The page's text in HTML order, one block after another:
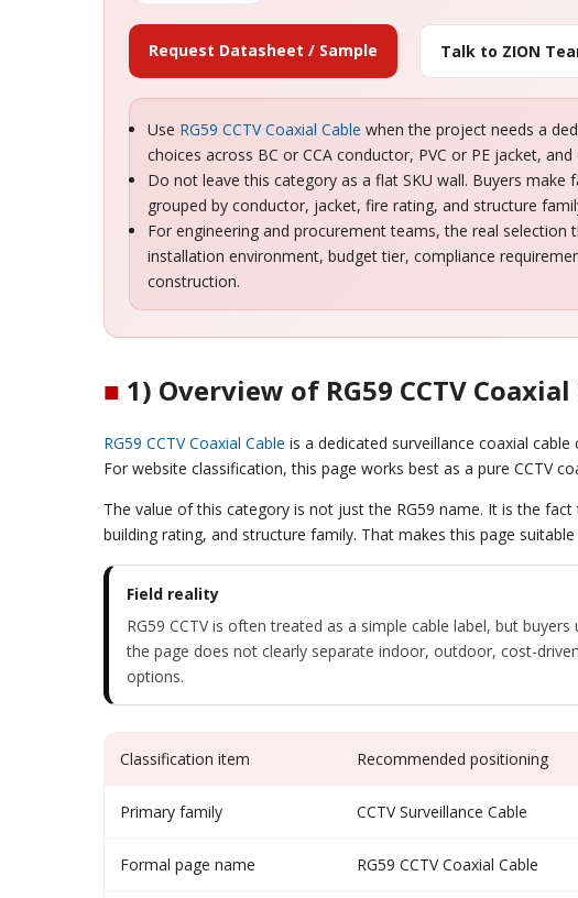
Request Datasheet / Sample Talk to ZION
Use RG59 CCTV Coaxial Cable when the project needs a
choices across BC or CCA conductor, PVC or PE jacket,
Do not leave this category as a flat SKU wall. Buyers
grouped by conductor, jacket, fire rating, and structure
For engineering and procurement teams, the real selection
installation environment, budget tier, compliance
construction.
■ 1) Overview of RG59 CCTV Coaxial
RG59 CCTV Coaxial Cable is a dedicated surveillance coaxial
For website classification, this page works best as a pure CCTV
The value of this category is not just the RG59 name. It is the
building rating, and structure family. That makes this page
Field reality
RG59 CCTV is often treated as a simple cable label, but buyers
the page does not clearly separate indoor, outdoor, cost-
options.
Classification item Recommended positioning
Primary family CCTV Surveillance Cable
Formal page name RG59 CCTV Coaxial Cable